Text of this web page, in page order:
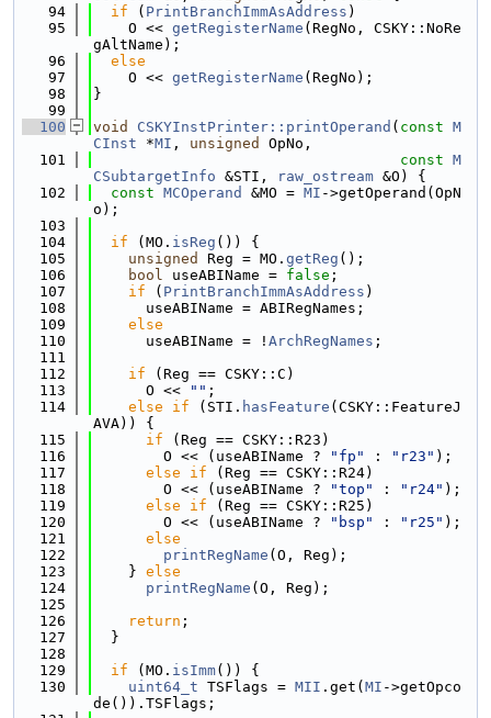
   94
if ( PrintBranchImmAsAddress )
   95
    O <<
getRegisterName (RegNo, CSKY::NoRe
gAltName);
   96
else
   97
    O <<
getRegisterName (RegNo);
   98
}
   99
  100
void CSKYInstPrinter::printOperand ( const M
CInst *MI , unsigned
OpNo,
  101
const M
CSubtargetInfo &STI, raw_ostream &O) {
  102
const MCOperand &MO = MI ->getOperand(OpN
o);
  103
  104
if (MO. isReg ()) {
  105
unsigned Reg = MO. getReg ();
  106
bool useABIName = false ;
  107
if ( PrintBranchImmAsAddress )
  108
      useABIName = ABIRegNames;
  109
else
  110
      useABIName = !
ArchRegNames ;
  111
  112
if (Reg == CSKY::C)
  113
      O <<
"" ;
  114
else if (STI. hasFeature (CSKY::FeatureJ
AVA)) {
  115
if (Reg == CSKY::R23)
  116
        O << (useABIName ?
"fp" : "r23" );
  117
else if (Reg == CSKY::R24)
  118
        O << (useABIName ?
"top" : "r24" );
  119
else if (Reg == CSKY::R25)
  120
        O << (useABIName ?
"bsp" : "r25" );
  121
else
  122
printRegName (O, Reg);
  123
    }
else
  124
printRegName (O, Reg);
  125
  126
return ;
  127
  }
  128
  129
if (MO. isImm()) {
  130
uint64_t TSFlags = MII .get( MI ->getOpco
de()).TSFlags;